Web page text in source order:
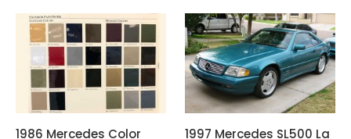
1986 Mercedes Color 1997 Mercedes SL500 La